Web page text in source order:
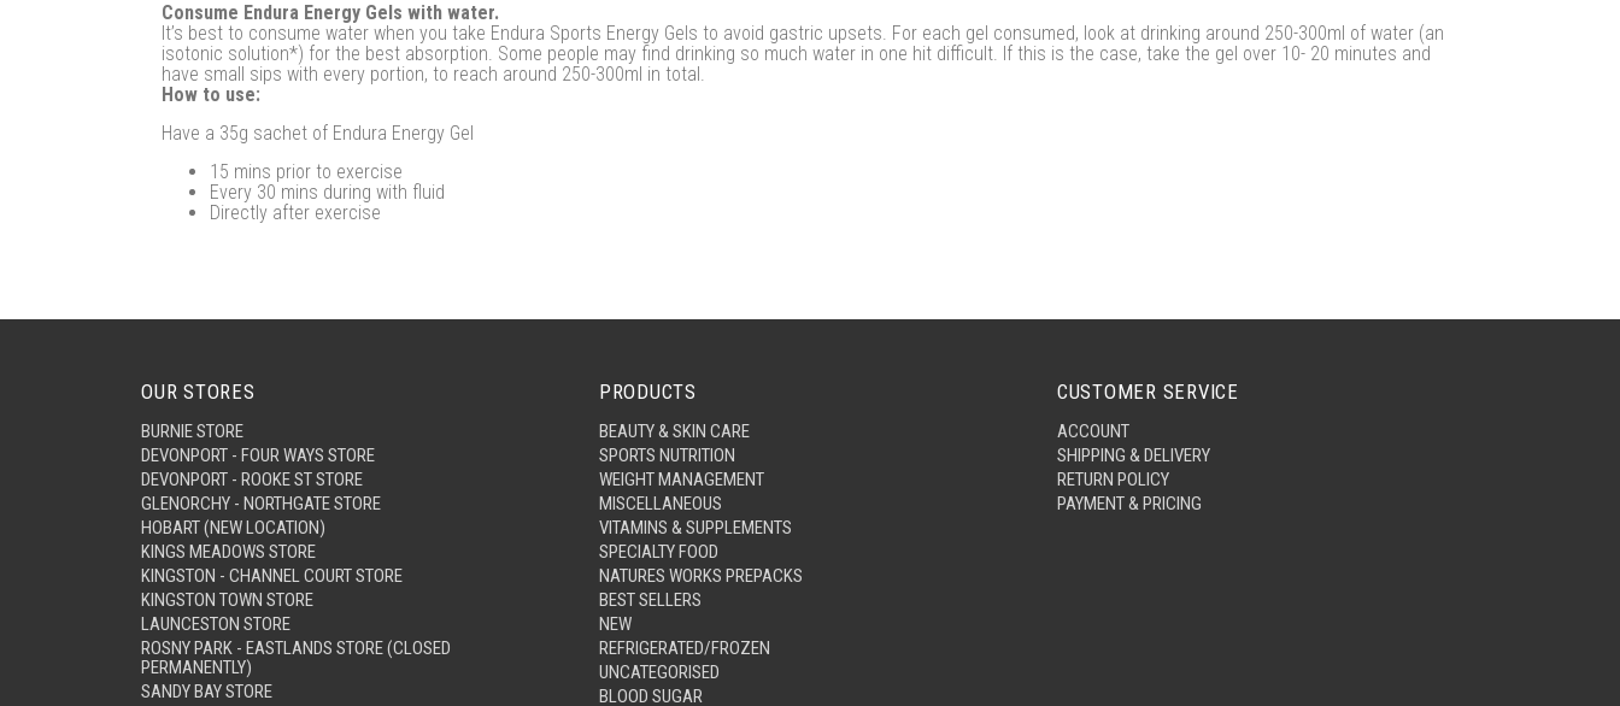
Consume Endura Energy Gels with water.
It’s best to consume water when you take Endura Sports Energy Gels to avoid gastric upsets. For each gel consumed, look at drinking around 250-300ml of water (an
isotonic solution*) for the best absorption. Some people may find drinking so much water in one hit difficult. If this is the case, take the gel over 10- 20 minutes and
have small sips with every portion, to reach around 250-300ml in total.
How to use:
Have a 35g sachet of Endura Energy Gel
15 mins prior to exercise
Every 30 mins during with fluid
Directly after exercise
OUR STORES
BURNIE STORE
DEVONPORT - FOUR WAYS STORE
DEVONPORT - ROOKE ST STORE
GLENORCHY - NORTHGATE STORE
HOBART (NEW LOCATION)
KINGS MEADOWS STORE
KINGSTON - CHANNEL COURT STORE
KINGSTON TOWN STORE
LAUNCESTON STORE
ROSNY PARK - EASTLANDS STORE (CLOSED
PERMANENTLY)
SANDY BAY STORE
PRODUCTS
BEAUTY & SKIN CARE
SPORTS NUTRITION
WEIGHT MANAGEMENT
MISCELLANEOUS
VITAMINS & SUPPLEMENTS
SPECIALTY FOOD
NATURES WORKS PREPACKS
BEST SELLERS
NEW
REFRIGERATED/FROZEN
UNCATEGORISED
BLOOD SUGAR
CUSTOMER SERVICE
ACCOUNT
SHIPPING & DELIVERY
RETURN POLICY
PAYMENT & PRICING